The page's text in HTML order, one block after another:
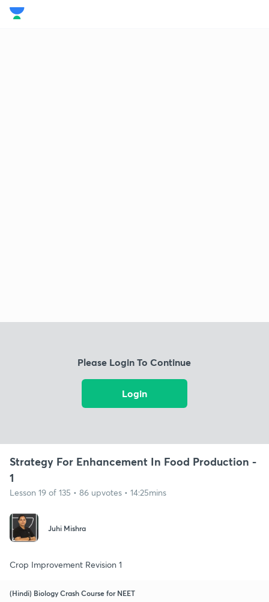
Please Login To Continue
Login
Strategy For Enhancement In Food Production -
1
Lesson 19 of 135 • 86 upvotes • 14:25mins
Juhi Mishra
Crop Improvement Revision 1
(Hindi) Biology Crash Course for NEET